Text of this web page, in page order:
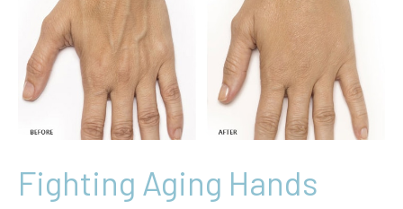
Fighting Aging Hands